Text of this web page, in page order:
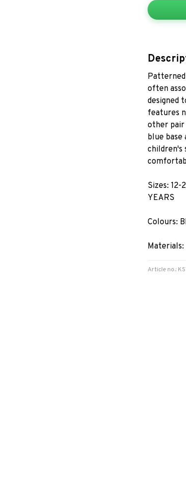
Article no.:
often
designed
features
other pair
blue base
children's
Sizes: 12-
YEARS
Colours:
Materials: